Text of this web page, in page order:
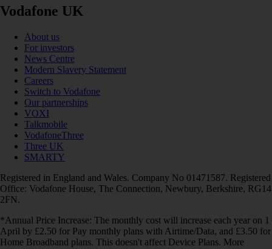
Vodafone UK
About us
For investors
News Centre
Modern Slavery Statement
Careers
Switch to Vodafone
Our partnerships
VOXI
Talkmobile
VodafoneThree
Three UK
SMARTY
Registered in England and Wales. Company No 01471587. Registered
Office: Vodafone House, The Connection, Newbury, Berkshire, RG14
2FN.
*Annual Price Increase: The monthly cost will increase each year on 1
April by £2.50 for Pay monthly plans with Airtime/Data, and £3.50 for
Home Broadband plans. This doesn't affect Device Plans. More